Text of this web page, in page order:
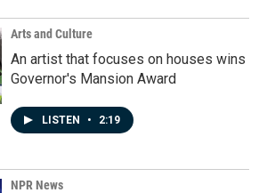
Arts and Culture
An artist that focuses on houses wins
Governor's Mansion Award
LISTEN • 2:19
NPR News